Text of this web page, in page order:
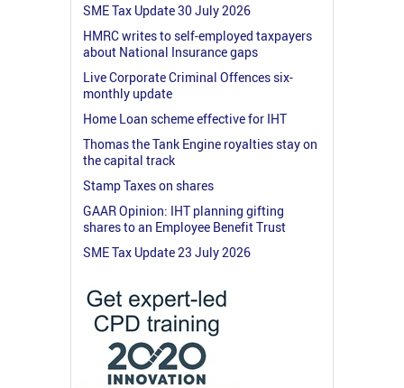
SME Tax Update 30 July 2026
HMRC writes to self-employed taxpayers
about National Insurance gaps
Live Corporate Criminal Offences six-
monthly update
Home Loan scheme effective for IHT
Thomas the Tank Engine royalties stay on
the capital track
Stamp Taxes on shares
GAAR Opinion: IHT planning gifting
shares to an Employee Benefit Trust
SME Tax Update 23 July 2026